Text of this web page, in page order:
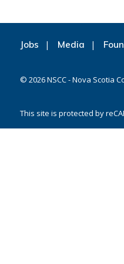
Jobs Media
© 2026NSCC - Nova Scotia
This site is protected by